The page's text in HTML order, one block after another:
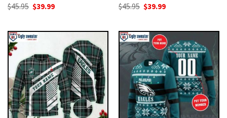
$45.95 Original
price
$45.95.
$39.99Current
$39.99.
$45.95 Original
price
$45.95.
$39.99Current
$39.99.